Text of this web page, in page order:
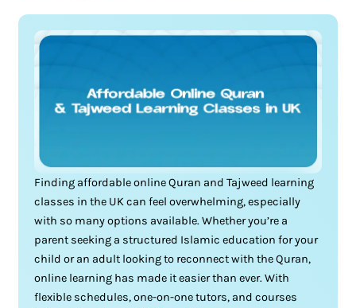
Finding affordable online Quran and Tajweed learning
classes in the UK can feel overwhelming, especially
with so many options available. Whether you’re a
parent seeking a structured Islamic education for your
child or an adult looking to reconnect with the Quran,
online learning has made it easier than ever. With
flexible schedules, one-on-one tutors, and courses